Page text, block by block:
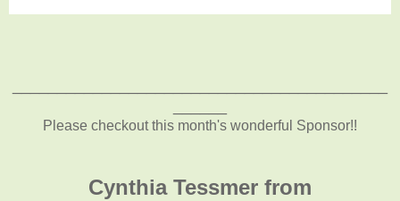
Please checkout this month's wonderful Sponsor!!
Cynthia Tessmer from